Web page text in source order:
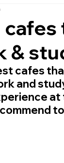
Post
Performances
&
cafes
and
at